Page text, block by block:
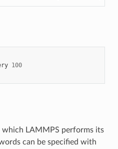
100
LAMMPS performs its
can be specified with